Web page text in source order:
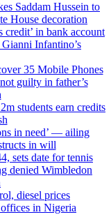
Saddam Hussein to
House decoration
credit’ in bank account
Infantino’s
35 Mobile Phones
guilty in father’s
students earn credits
in need’ — ailing
in will
sets date for tennis
denied Wimbledon
diesel prices
in Nigeria